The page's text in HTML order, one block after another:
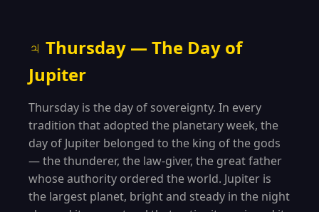
♃ Thursday — The Day of
Jupiter
Thursday is the day of sovereignty. In every
tradition that adopted the planetary week, the
day of Jupiter belonged to the king of the gods
— the thunderer, the law-giver, the great father
whose authority ordered the world. Jupiter is
the largest planet, bright and steady in the night